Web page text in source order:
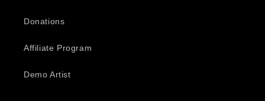
Donations
Affiliate Program
Demo Artist